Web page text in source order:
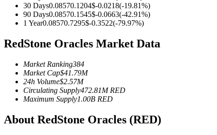
USDC Futures
30 Days0.08570.1204$-0.0218(-19.81%)
90 Days0.08570.1545$-0.0663(-42.91%)
1 Year0.08570.7295$-0.3522(-79.97%)
RedStone Oracles Market Data
Market Ranking384
Market Cap$41.79M
24h Volume$2.57M
Circulating Supply472.81M RED
Maximum Supply1.00B RED
About RedStone Oracles (RED)